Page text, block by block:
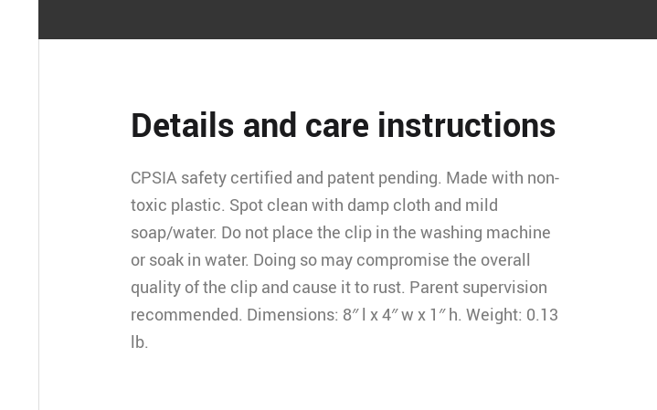
Details and care instructions
CPSIA safety certified and patent pending. Made with non-
toxic plastic. Spot clean with damp cloth and mild
soap/water. Do not place the clip in the washing machine
or soak in water. Doing so may compromise the overall
quality of the clip and cause it to rust. Parent supervision
recommended. Dimensions: 8″ l x 4″ w x 1″ h. Weight: 0.13
lb.